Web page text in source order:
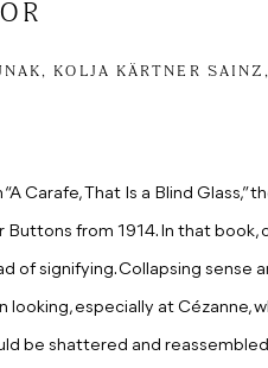
KOLJA KÄRTNER
Carafe, That Is a Blind Glass,”
from 1914. In that book,
of signifying. Collapsing sense
looking, especially at Cézanne,
be shattered and